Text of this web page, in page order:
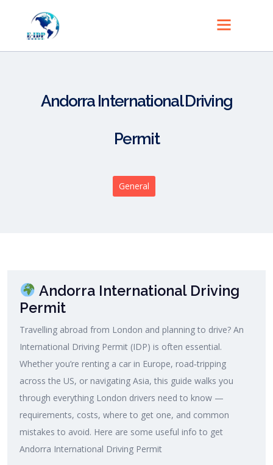
Andorra International Driving
Permit
General
Andorra International Driving
Permit
Travelling abroad from London and planning to drive? An
International Driving Permit (IDP) is often essential.
Whether you’re renting a car in Europe, road‑tripping
across the US, or navigating Asia, this guide walks you
through everything London drivers need to know —
requirements, costs, where to get one, and common
mistakes to avoid. Here are some useful info to get
Andorra International Driving Permit